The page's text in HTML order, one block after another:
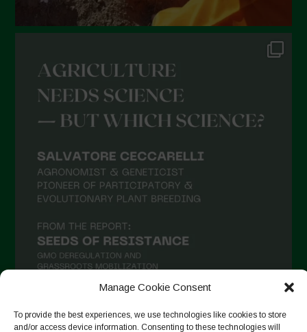
Manage Cookie Consent
To provide the best experiences, we use technologies like cookies to store
and/or access device information. Consenting to these technologies will